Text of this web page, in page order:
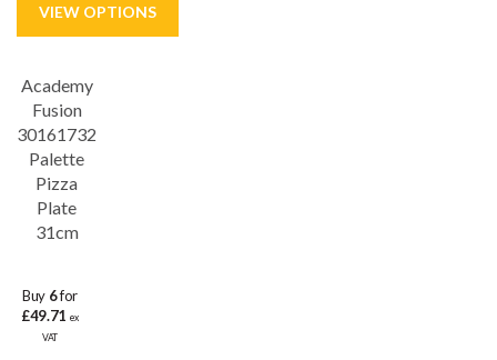
Academy
Fusion
30161732
Palette
Pizza
Plate
31cm
Buy 6for
£49.71 ex
VAT
Save32%